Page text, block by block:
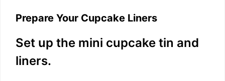
Prepare Your Cupcake Liners
Set up the mini cupcake tin and
liners.